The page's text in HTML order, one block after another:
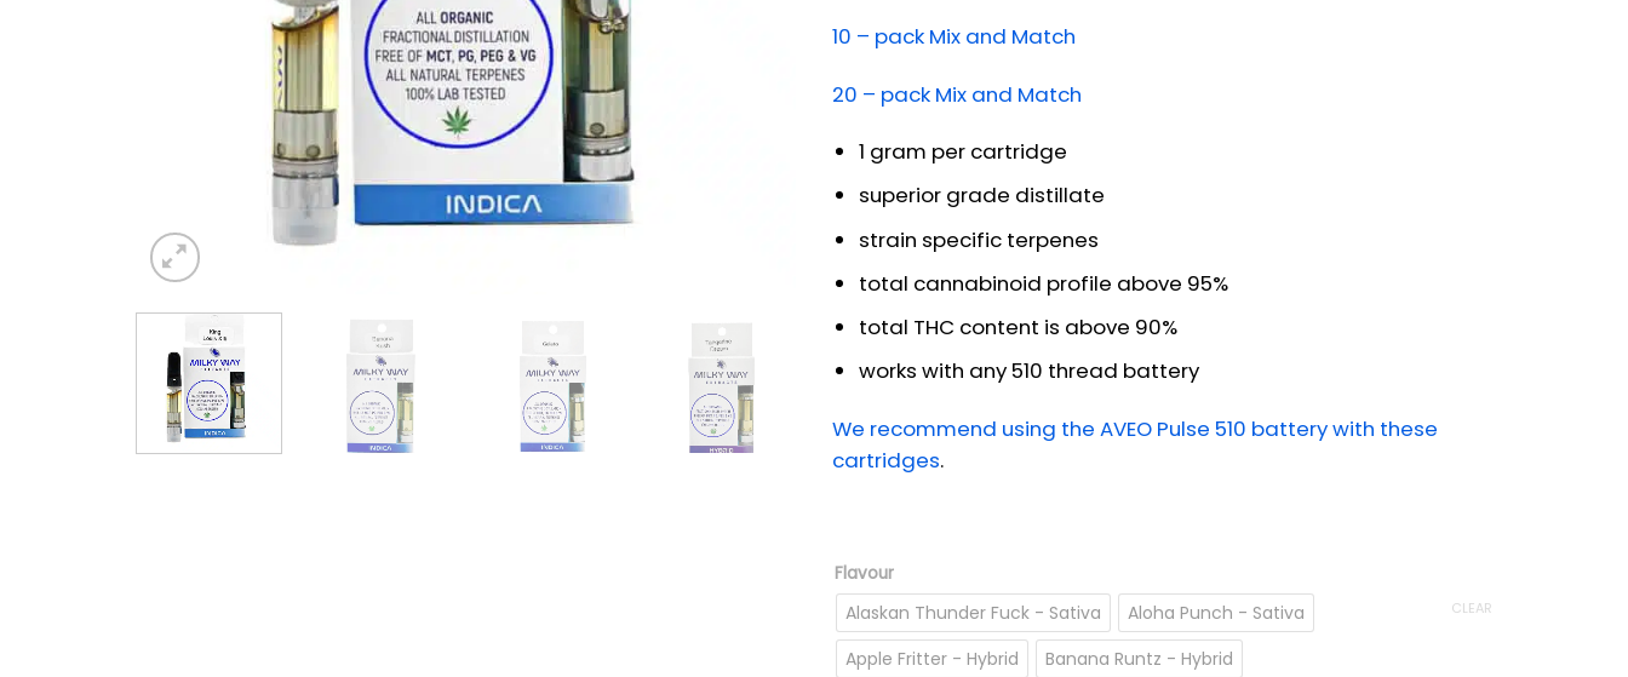
10 – pack Mix and Match
20 – pack Mix and Match
1 gram per cartridge
superior grade distillate
strain specific terpenes
total cannabinoid profile above 95%
total THC content is above 90%
works with any 510 thread battery
We recommend using the AVEO Pulse 510 battery with these
cartridges.
Flavour
Alaskan Thunder Fuck - Sativa
Aloha Punch - Sativa
Apple Fritter - Hybrid
Banana Runtz - Hybrid
CLEAR